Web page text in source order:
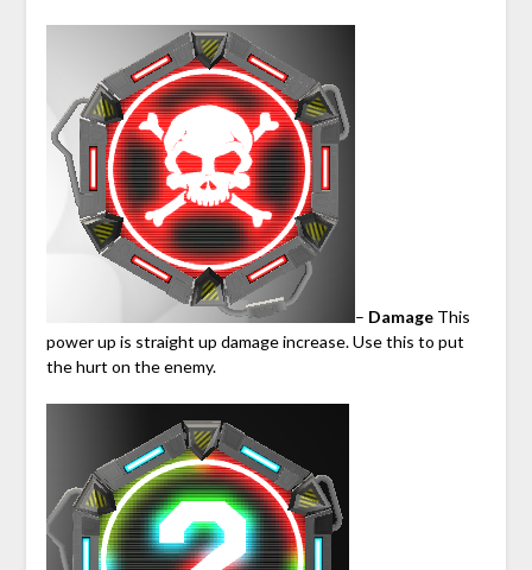
– DamageThis
power up is straight up damage increase. Use this to put
the hurt on the enemy.